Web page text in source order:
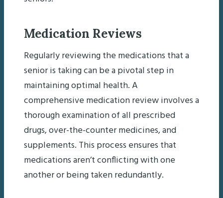
Medication Reviews
Regularly reviewing the medications that a
senior is taking can be a pivotal step in
maintaining optimal health. A
comprehensive medication review involves a
thorough examination of all prescribed
drugs, over-the-counter medicines, and
supplements. This process ensures that
medications aren’t conflicting with one
another or being taken redundantly.